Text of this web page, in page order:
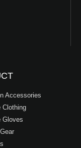
Accessories
Clothing
Gloves